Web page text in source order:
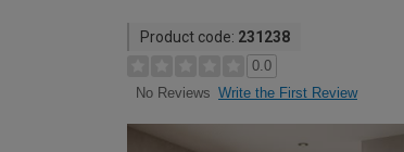
Product code: 231238
0.0
No Reviews Write the First Review